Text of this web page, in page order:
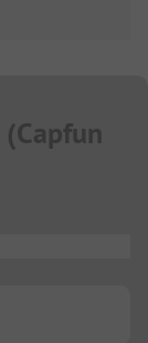
(Capfun